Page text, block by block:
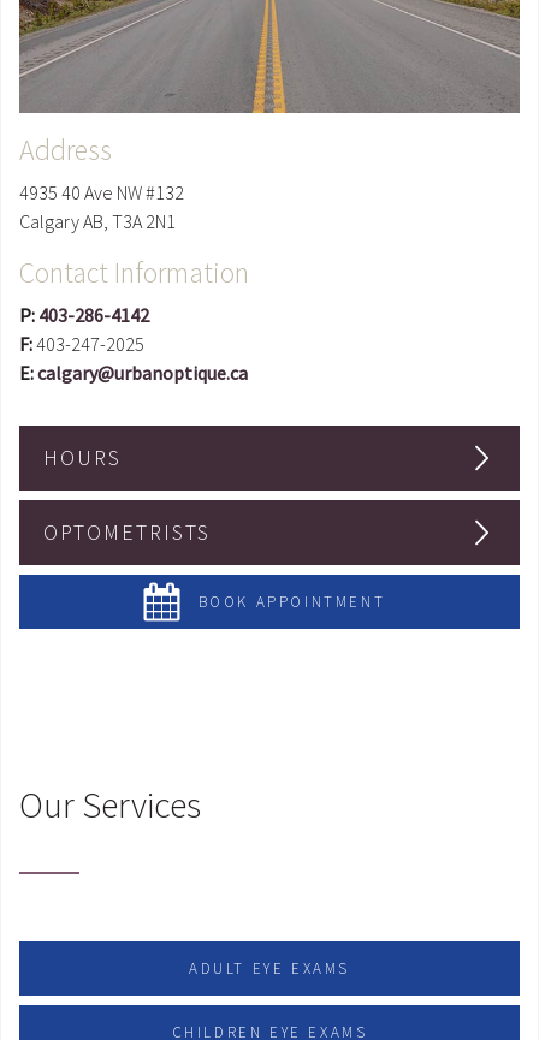
Address
4935 40 Ave NW #132
CalgaryAB T3A 2N1
Contact Information
P: 403-286-4142
F:403-247-2025
E:calgary@urbanoptique.ca
HOURS
OPTOMETRISTS
BOOK APPOINTMENT
Our Services
ADULT EYE EXAMS
CHILDREN EYE EXAMS